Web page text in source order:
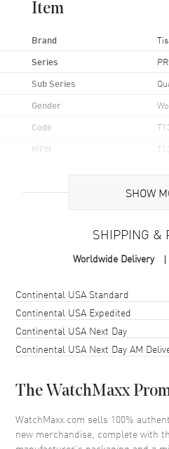
Item
Brand
Series
Sub Series
Gender
Code
MPN
Brand Origin
Case Material
Case Shape
Case Diameter
Case Thickness
Bezel
Crystal
Crown
SHOW
SHIPPING &
Worldwide Delivery
Shipping methodCost
Continental USA Standard
Continental USA Expedited
Continental USA Next Day
Continental USA Next Day AM
The WatchMaxx
WatchMaxx.com sells 100%
new merchandise, complete with